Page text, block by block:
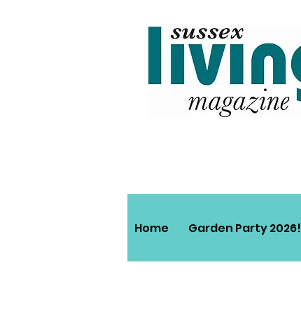
Home Garden Party 2026!